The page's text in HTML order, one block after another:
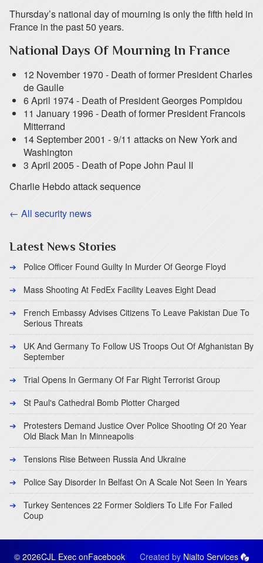
Thursday’s national day of mourning is only the fifth held in
France in the past 50 years.
National Days Of Mourning In France
12 November 1970 - Death of former President Charles
de Gaulle
6 April 1974 - Death of President Georges Pompidou
11 January 1996 - Death of former President Francois
Mitterrand
14 September 2001 - 9/11 attacks on New York and
Washington
3 April 2005 - Death of Pope John Paul II
Charlie Hebdo attack sequence
← All security news
Latest News Stories
Police Officer Found Guilty In Murder Of George Floyd
Mass Shooting At FedEx Facility Leaves Eight Dead
French Embassy Advises Citizens To Leave Pakistan Due To
Serious Threats
UK And Germany To Follow US Troops Out Of Afghanistan By
September
Trial Opens In Germany Of Far Right Terrorist Group
St Paul's Cathedral Bomb Plotter Charged
Protesters Demand Justice Over Police Shooting Of 20 Year
Old Black Man In Minneapolis
Tensions Rise Between Russia And Ukraine
Police Say Disorder In Belfast On A Scale Not Seen In Years
Turkey Sentences 22 Former Soldiers To Life For Failed
Coup
© 2026CJL Exec onFacebook Created by Nialto Services